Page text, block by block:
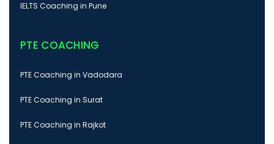
IELTS Coaching in Pune
PTE COACHING
PTE Coaching in Vadodara
PTE Coaching in Surat
PTE Coaching in Rajkot